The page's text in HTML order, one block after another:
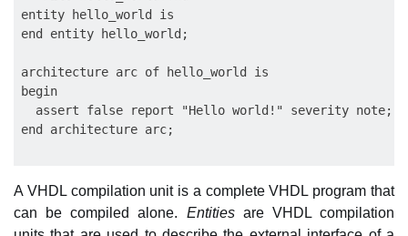
entity hello_world is
end entity hello_world;
architecture arc of hello_world is
begin
  assert false report "Hello world!" severity note;
A VHDL compilation unit is a complete VHDL program that
can be compiled alone. Entitiesare VHDL compilation